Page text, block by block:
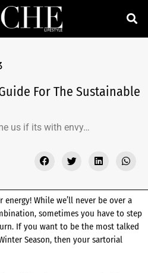
For The Sustainable
us if its with envy…
While we’ll never be over a
sometimes you have to step
If you want to be the most talked
Season, then your sartorial